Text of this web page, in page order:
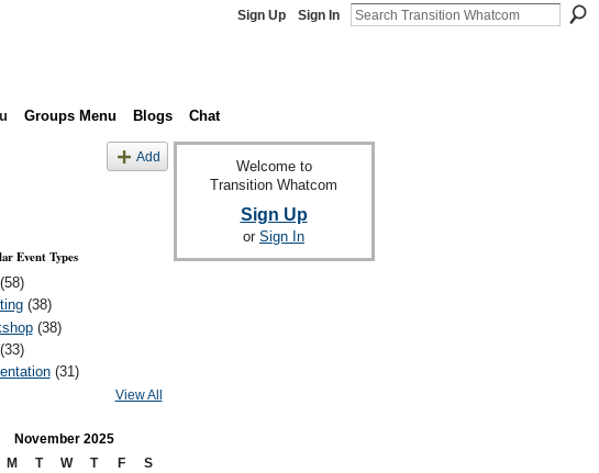
Sign Up Sign In
Groups Menu Blogs Chat
Add
Event Types
(58)
(38)
(38)
(33)
(31)
View All
November 2025
M T W T F
S
Welcome to
Transition Whatcom
Sign Up
or Sign In